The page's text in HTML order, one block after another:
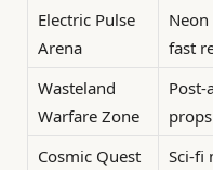
Electric Pulse
Arena
fast
Wasteland
Warfare Zone
Post-
props
Cosmic Quest
Sci-fi